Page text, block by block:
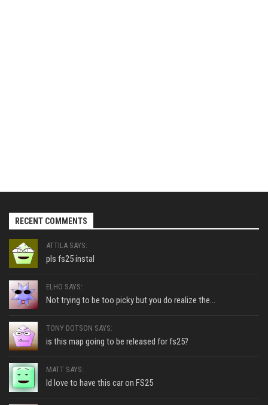
RECENT COMMENTS
ATTILA SAYS:
pls fs25 instal
ELHO SAYS:
Not trying to be too picky but you do realize the...
TONY DOTSON SAYS:
is this map going to be released for fs25?
MATT SAYS:
Id love to have this car on FS25